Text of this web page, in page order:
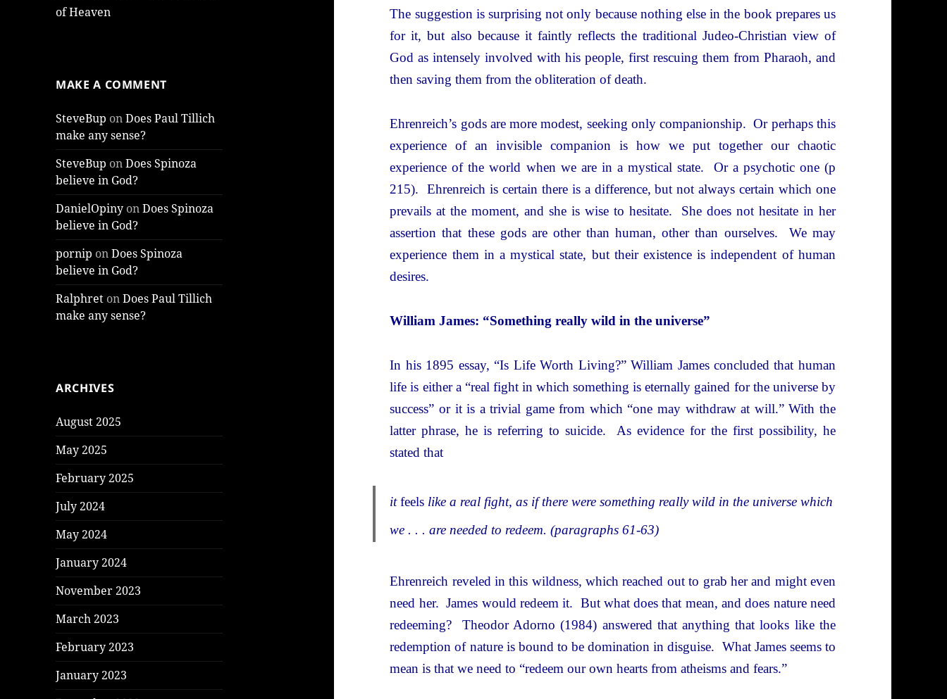
of Heaven
MAKE A COMMENT
SteveBup onDoes Paul Tillich
make any sense?
SteveBup onDoes Spinoza
believe in God?
DanielOpiny onDoes Spinoza
believe in God?
pornip onDoes Spinoza
believe in God?
Ralphret onDoes Paul Tillich
make any sense?
ARCHIVES
August 2025
May 2025
February 2025
July 2024
May 2024
January 2024
November 2023
March 2023
February 2023
January 2023
The suggestion is surprising not only because nothing else in the book prepares us
for it, but also because it faintly reflects the traditional Judeo-Christian view of
God as intensely involved with his people, first rescuing them from Pharaoh, and
then saving them from the obliteration of death.
Ehrenreich’s gods are more modest, seeking only companionship. Or perhaps this
experience of an invisible companion is how we put together our chaotic
experience of the world when we are in a mystical state. Or a psychotic one (p
215). Ehrenreich is certain there is a difference, but not always certain which one
prevails at the moment, and she is wise to hesitate. She does not hesitate in her
assertion that these gods are other than human, other than ourselves. We may
experience them in a mystical state, but their existence is independent of human
desires.
William James: “Something really wild in the universe”
In his 1895 essay, “Is Life Worth Living?” William James concluded that human
life is either a “real fight in which something is eternally gained for the universe by
success” or it is a trivial game from which “one may withdraw at will.” With the
latter phrase, he is referring to suicide. As evidence for the first possibility, he
stated that
itfeels like a real fight, as if there were something really wild in the universe which
we . . . are needed to redeem. (paragraphs 61-63)
Ehrenreich reveled in this wildness, which reached out to grab her and might even
need her. James would redeem it. But what does that mean, and does nature need
redeeming? Theodor Adorno (1984) answered that anything that looks like the
redemption of nature is bound to be domination in disguise. What James seems to
mean is that we need to “redeem our own hearts from atheisms and fears.”